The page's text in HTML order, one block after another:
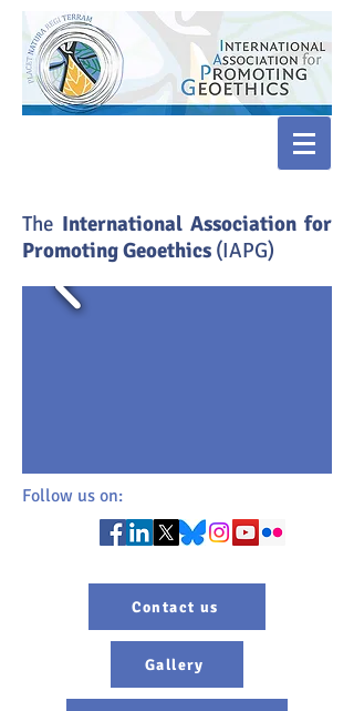
​The International Association for
Promoting Geoethics (IAPG)
Follow us on:
Contact us
Gallery